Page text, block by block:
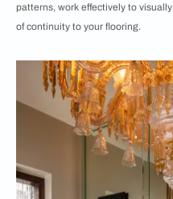
patterns, work effectively to
of continuity to your flooring.